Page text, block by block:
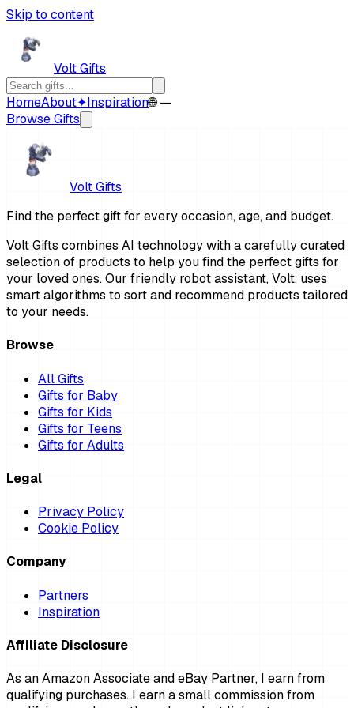
Skip to content
Volt Gifts
HomeAbout✦Inspiration🌐 —
Browse Gifts
Volt Gifts
Find the perfect gift for every occasion, age, and budget.
Volt Gifts combines AI technology with a carefully curated
selection of products to help you find the perfect gifts for
your loved ones. Our friendly robot assistant, Volt, uses
smart algorithms to sort and recommend products tailored
to your needs.
Browse
All Gifts
Gifts for Baby
Gifts for Kids
Gifts for Teens
Gifts for Adults
Legal
Privacy Policy
Cookie Policy
Company
Partners
Inspiration
Affiliate Disclosure
As an Amazon Associate and eBay Partner, I earn from
qualifying purchases. I earn a small commission from